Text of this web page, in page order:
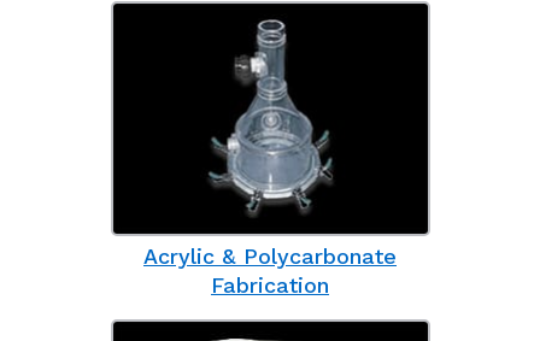
Acrylic & Polycarbonate
Fabrication